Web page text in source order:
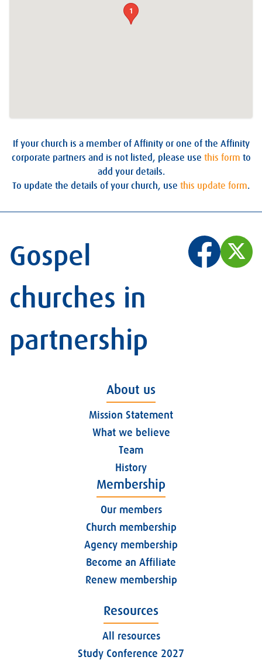
1
If your church is a member of Affinity or one of the Affinity
corporate partners and is not listed, please use this form to
add your details.
To update the details of your church, use this update form.
Gospel
churches in
partnership
About us
Mission Statement
What we believe
Team
History
Membership
Our members
Church membership
Agency membership
Become an Affiliate
Renew membership
Resources
All resources
Study Conference 2027